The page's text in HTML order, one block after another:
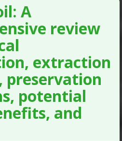
A
review
extraction
preservation
potential
and